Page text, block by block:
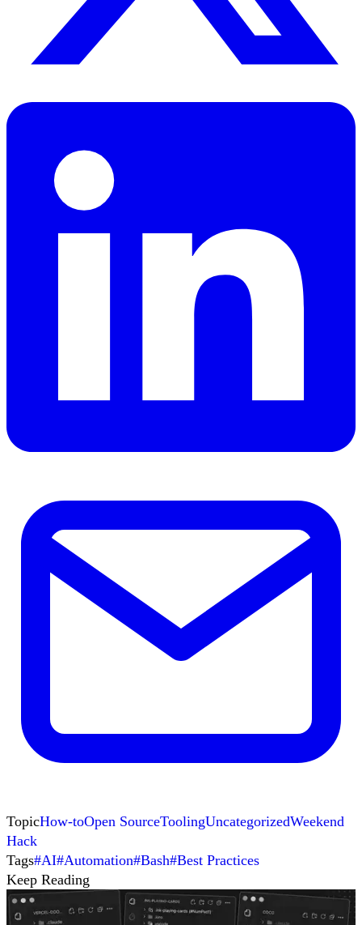
TopicHow-toOpen SourceToolingUncategorizedWeekend
Hack
Tags#AI#Automation#Bash#Best Practices
Keep Reading